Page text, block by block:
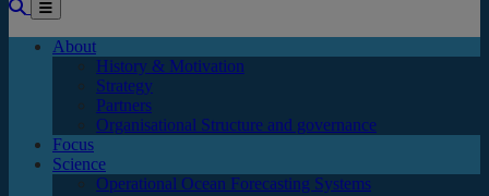
About
History & Motivation
Strategy
Partners
Organisational Structure and governance
Focus
Science
Operational Ocean Forecasting Systems